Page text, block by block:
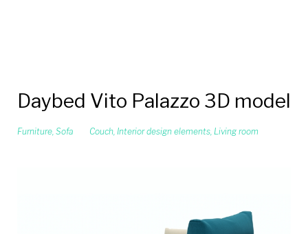
Daybed Vito Palazzo 3D model
Furniture, Sofa Couch, Interior design elements, Living room